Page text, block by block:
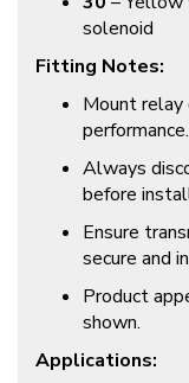
solenoid
Fitting Notes:
Mount
performance.
Always
before
Ensure
secure and
Product
shown.
Applications: